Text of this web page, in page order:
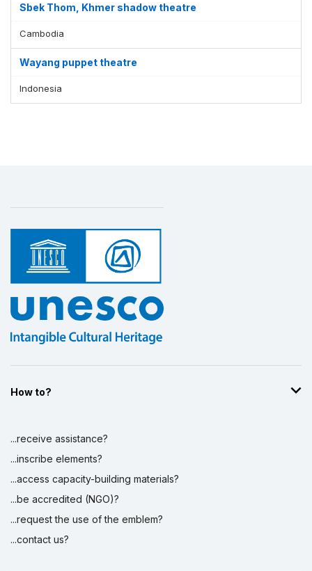
Sbek Thom, Khmer shadow theatre
Cambodia
Wayang puppet theatre
Indonesia
How to?
...receive assistance?
...inscribe elements?
...access capacity-building materials?
...be accredited (NGO)?
...request the use of the emblem?
...contact us?